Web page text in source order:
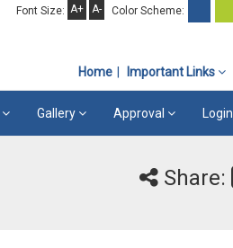
Font Size: A+ A- Color Scheme:
Home Important Links
Gallery Approval Login
Share: